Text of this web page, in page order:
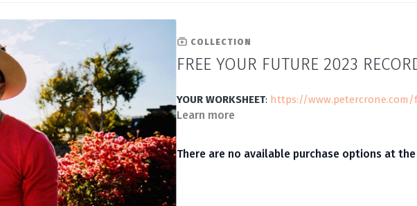
COLLECTION
FREE YOUR FUTURE 2023
YOUR WORKSHEET: https://www.petercrone.com/
Learn more
There are no available purchase options at